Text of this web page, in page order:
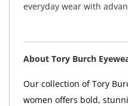
everyday wear with
About Tory Burch
Our collection of Tory
women offers bold,